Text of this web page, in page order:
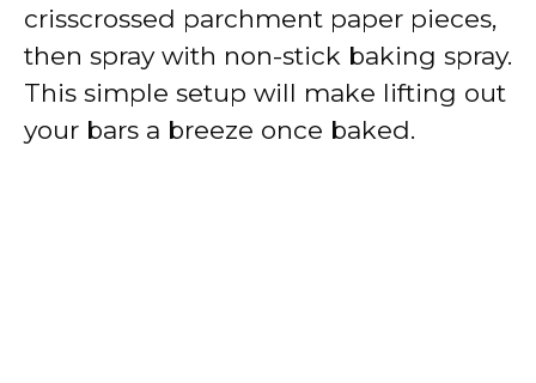
crisscrossed parchment paper pieces,
then spray with non-stick baking spray.
This simple setup will make lifting out
your bars a breeze once baked.